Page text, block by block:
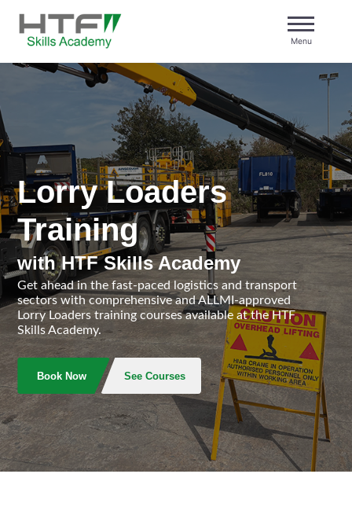
content
Menu
Lorry Loaders
Training
with HTF Skills Academy
Get ahead in the fast-paced logistics and transport
sectors with comprehensive and ALLMI-approved
Lorry Loaders training courses available at the HTF
Skills Academy.
Book Now See Courses